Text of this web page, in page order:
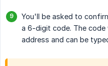
You'll be asked to
a 6-digit code. The code
address and can be